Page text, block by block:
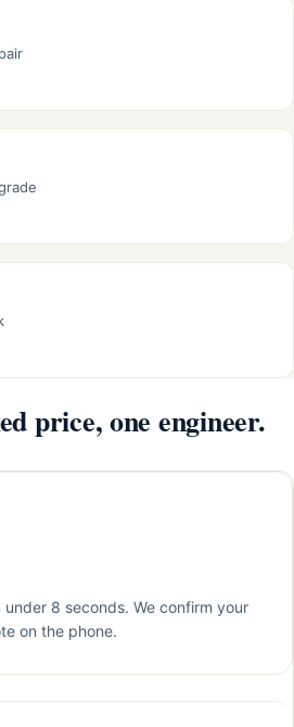
price, one engineer.
8 seconds. We confirm your
on the phone.